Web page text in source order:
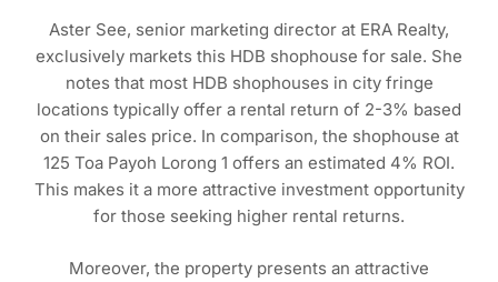
Aster See, senior marketing director at ERA Realty,
exclusively markets this HDB shophouse for sale. She
notes that most HDB shophouses in city fringe
locations typically offer a rental return of 2-3% based
on their sales price. In comparison, the shophouse at
125 Toa Payoh Lorong 1 offers an estimated 4% ROI.
This makes it a more attractive investment opportunity
for those seeking higher rental returns.
Moreover, the property presents an attractive